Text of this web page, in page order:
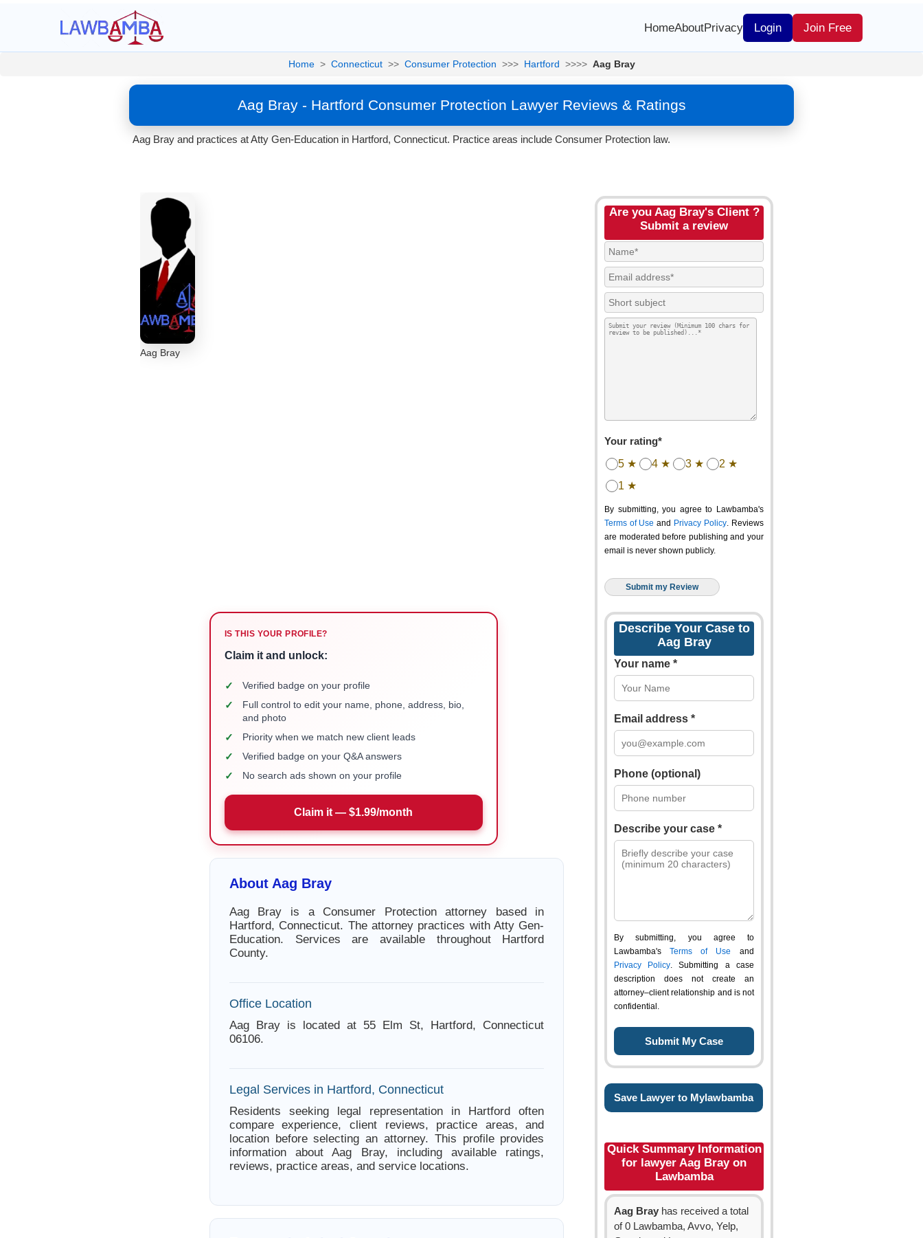
HomeAboutPrivacy Login Join Free
Home > Connecticut >> Consumer Protection >>> Hartford >>>> Aag Bray
Aag Bray - Hartford Consumer Protection Lawyer Reviews & Ratings
Aag Bray and practices at Atty Gen-Education in Hartford, Connecticut. Practice areas include Consumer Protection law.
Aag Bray
IS THIS YOUR PROFILE?
Claim it and unlock:
✓ Verified badge on your profile
✓
Full control to edit your name, phone, address, bio,
and photo
✓ Priority when we match new client leads
✓ Verified badge on your Q&A answers
✓ No search ads shown on your profile
Claim it — $1.99/month
About Aag Bray
Aag Bray is a Consumer Protection attorney based in
Hartford, Connecticut. The attorney practices with Atty Gen-
Education. Services are available throughout Hartford
County.
Office Location
Aag Bray is located at 55 Elm St, Hartford, Connecticut
06106.
Legal Services in Hartford, Connecticut
Residents seeking legal representation in Hartford often
compare experience, client reviews, practice areas, and
location before selecting an attorney. This profile provides
information about Aag Bray, including available ratings,
reviews, practice areas, and service locations.
Are you Aag Bray's Client ?
Submit a review
Your rating*
5 ★ 4 ★ 3 ★
2 ★
1 ★
By submitting, you agree to Lawbamba's
Terms of Use and Privacy Policy. Reviews
are moderated before publishing and your
email is never shown publicly.
Describe Your Case to
Aag Bray
Your name *
Email address *
Phone (optional)
Describe your case *
By submitting, you agree to
Lawbamba's Terms of Use and
Privacy Policy. Submitting a case
description does not create an
attorney–client relationship and is not
confidential.
Save Lawyer to Mylawbamba
Quick Summary Information
for lawyer Aag Bray on
Lawbamba
Aag Bray has received a total
of 0 Lawbamba, Avvo, Yelp,